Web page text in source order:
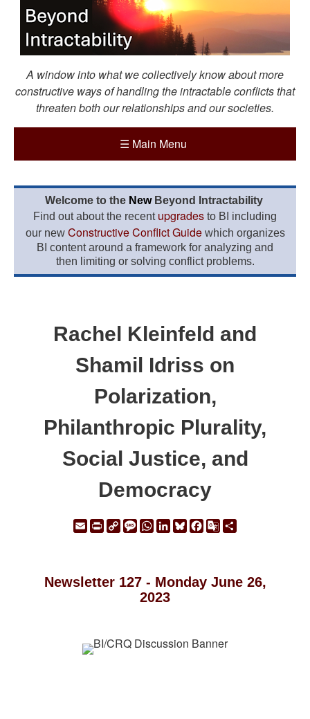
A window into what we collectively know about more
constructive ways of handling the intractable conflicts that
threaten both our relationships and our societies.
☰ Main Menu
Welcome to the New Beyond Intractability
Find out about the recent upgrades to BI including
our new Constructive Conflict Guidewhich organizes
BI content around a framework for analyzing and
then limiting or solving conflict problems.
Rachel Kleinfeld and
Shamil Idriss on
Polarization,
Philanthropic Plurality,
Social Justice, and
Democracy
EmailPrintCopyMessage
WhatsApp
LinkedIn
Bluesky
Facebook
Google
Newsletter 127 - Monday June 26,
2023